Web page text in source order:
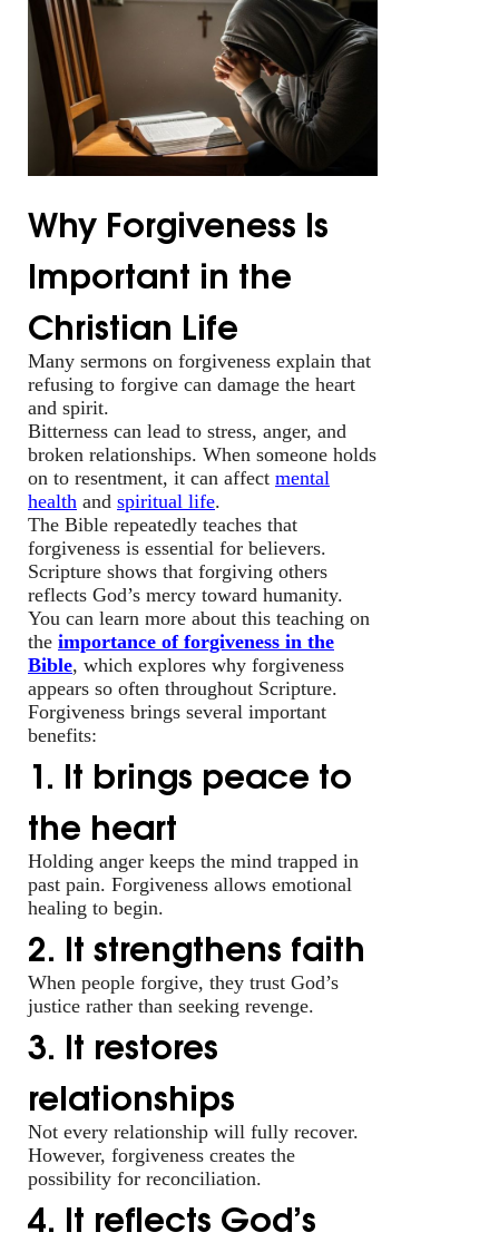
Why Forgiveness Is
Important in the
Christian Life
Many sermons on forgiveness explain that
refusing to forgive can damage the heart
and spirit.
Bitterness can lead to stress, anger, and
broken relationships. When someone holds
on to resentment, it can affect mental
health and spiritual life.
The Bible repeatedly teaches that
forgiveness is essential for believers.
Scripture shows that forgiving others
reflects God’s mercy toward humanity.
You can learn more about this teaching on
the importance of forgiveness in the
Bible, which explores why forgiveness
appears so often throughout Scripture.
Forgiveness brings several important
benefits:
1. It brings peace to
the heart
Holding anger keeps the mind trapped in
past pain. Forgiveness allows emotional
healing to begin.
2. It strengthens faith
When people forgive, they trust God’s
justice rather than seeking revenge.
3. It restores
relationships
Not every relationship will fully recover.
However, forgiveness creates the
possibility for reconciliation.
4. It reflects God’s